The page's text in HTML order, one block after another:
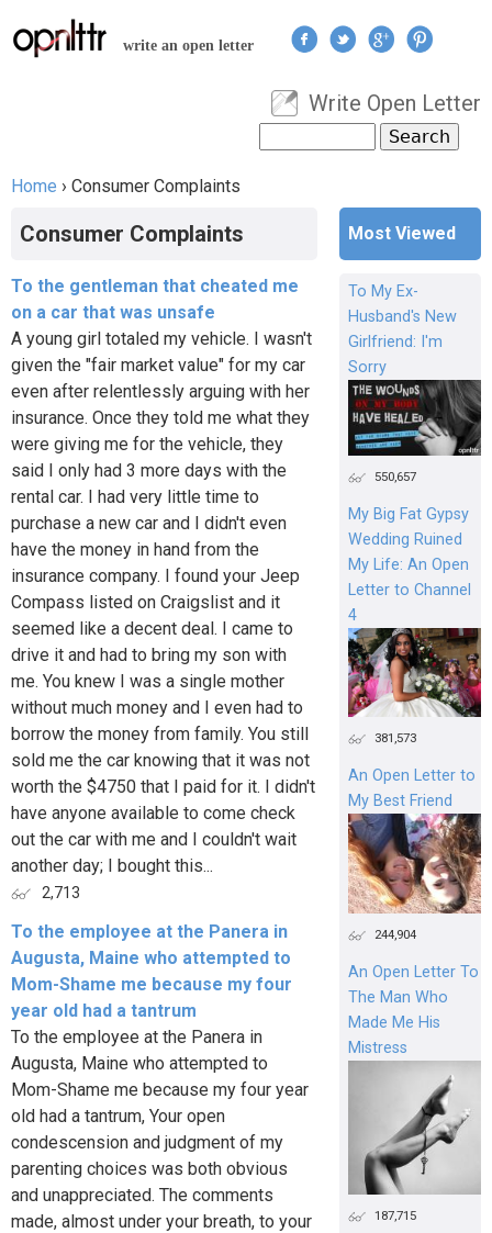
Jump to navigation
write an open letter
User menu
Write Open Letter
Search form
Home › Consumer Complaints
Consumer Complaints
To the gentleman that cheated me
on a car that was unsafe
A young girl totaled my vehicle. I wasn't
given the "fair market value" for my car
even after relentlessly arguing with her
insurance. Once they told me what they
were giving me for the vehicle, they
said I only had 3 more days with the
rental car. I had very little time to
purchase a new car and I didn't even
have the money in hand from the
insurance company. I found your Jeep
Compass listed on Craigslist and it
seemed like a decent deal. I came to
drive it and had to bring my son with
me. You knew I was a single mother
without much money and I even had to
borrow the money from family. You still
sold me the car knowing that it was not
worth the $4750 that I paid for it. I didn't
have anyone available to come check
out the car with me and I couldn't wait
another day; I bought this...
2,713
To the employee at the Panera in
Augusta, Maine who attempted to
Mom-Shame me because my four
year old had a tantrum
To the employee at the Panera in
Augusta, Maine who attempted to
Mom-Shame me because my four year
old had a tantrum, Your open
condescension and judgment of my
parenting choices was both obvious
and unappreciated. The comments
made, almost under your breath, to your
Most Viewed
To My Ex-
Husband's New
Girlfriend: I'm
Sorry
550,657
My Big Fat Gypsy
Wedding Ruined
My Life: An Open
Letter to Channel
4
381,573
An Open Letter to
My Best Friend
244,904
An Open Letter To
The Man Who
Made Me His
Mistress
187,715